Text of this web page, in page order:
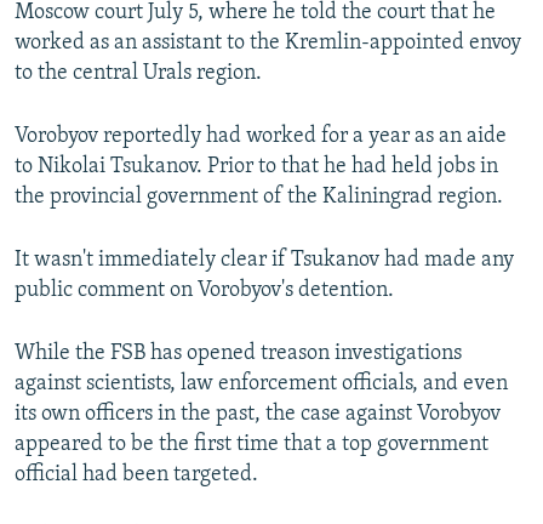
Moscow court July 5, where he told the court that he
worked as an assistant to the Kremlin-appointed envoy
to the central Urals region.
Vorobyov reportedly had worked for a year as an aide
to Nikolai Tsukanov. Prior to that he had held jobs in
the provincial government of the Kaliningrad region.
It wasn't immediately clear if Tsukanov had made any
public comment on Vorobyov's detention.
While the FSB has opened treason investigations
against scientists, law enforcement officials, and even
its own officers in the past, the case against Vorobyov
appeared to be the first time that a top government
official had been targeted.